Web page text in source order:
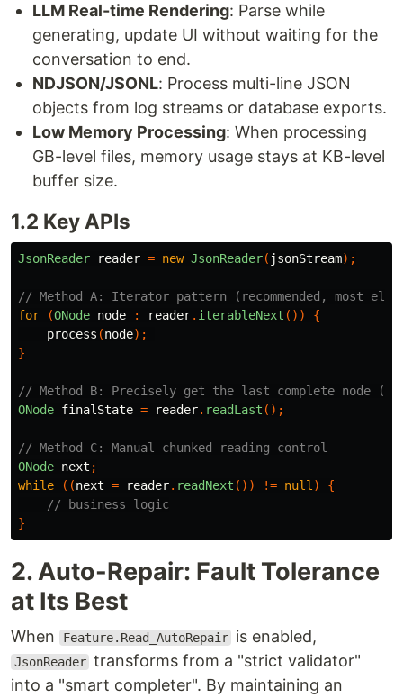
LLM Real-time Rendering: Parse while
generating, update UI without waiting for the
conversation to end.
NDJSON/JSONL: Process multi-line JSON
objects from log streams or database exports.
Low Memory Processing: When processing
GB-level files, memory usage stays at KB-level
buffer size.
1.2 Key APIs
JsonReader reader = new JsonReader( jsonStream);
// Method A: Iterator pattern (recommended, most
for
(ONode node : reader. iterableNext ())
{
process (node);
}
// Method B: Precisely get the last complete node
ONode finalState = reader. readLast ();
// Method C: Manual chunked reading control
ONode next ;
while
((next = reader. readNext ()) != null )
{
// business logic
}
2. Auto-Repair: Fault Tolerance
at Its Best
When Feature.Read_AutoRepair is enabled,
JsonReader transforms from a "strict validator"
into a "smart completer". By maintaining an